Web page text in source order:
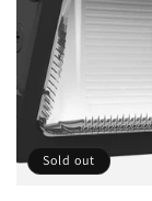
Sold out